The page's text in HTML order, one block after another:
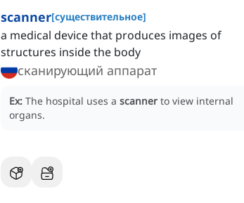
scanner[существительное]
a medical device that produces images of
structures inside the body
сканирующий аппарат
Ex: The hospital uses a scanner to view internal
organs.